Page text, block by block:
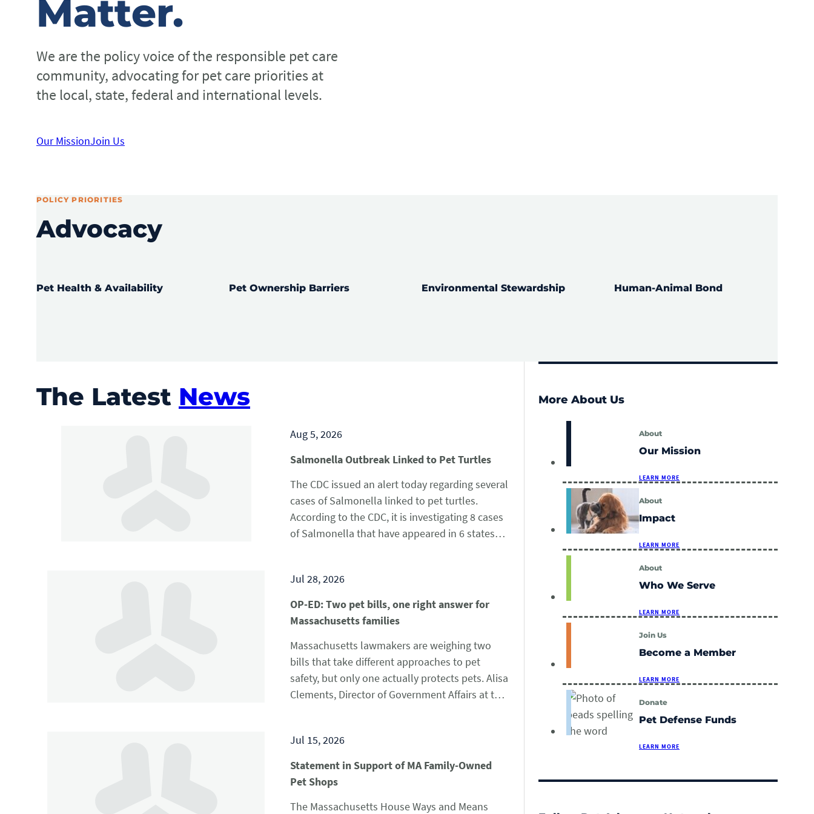
Matter.
We are the policy voice of the responsible pet care
community, advocating for pet care priorities at
the local, state, federal and international levels.
Our MissionJoin Us
POLICY PRIORITIES
Advocacy
Pet Health & Availability Pet Ownership Barriers Environmental Stewardship Human-Animal Bond
The Latest News
Aug 5, 2026
Salmonella Outbreak Linked to Pet Turtles
The CDC issued an alert today regarding several
cases of Salmonella linked to pet turtles.
According to the CDC, it is investigating 8 cases
of Salmonella that have appeared in 6 states
10. The CDC has the…
Jul 28, 2026
OP-ED: Two pet bills, one right answer for
Massachusetts families
Massachusetts lawmakers are weighing two
bills that take different approaches to pet
safety, but only one actually protects pets. Alisa
Clements, Director of Government Affairs at the
that House Bill 2256 is a practical, common-
sense solution since it requires Bay State…
Learn More
Jul 15, 2026
Statement in Support of MA Family-Owned
Pet Shops
The Massachusetts House Ways and Means
More About Us
About
Our Mission
LEARN MORE
About
Impact
LEARN MORE
About
Who We Serve
LEARN MORE
Join Us
Become a Member
LEARN MORE
Donate
Pet Defense Funds
LEARN MORE